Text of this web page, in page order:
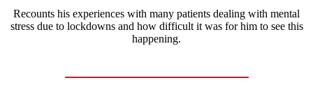
Recounts his experiences with many patients dealing with mental
stress due to lockdowns and how difficult it was for him to see this
happening.